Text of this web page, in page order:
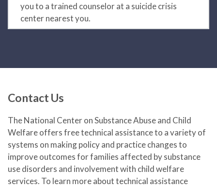
you to a trained counselor at a suicide crisis
center nearest you.
Contact Us
The National Center on Substance Abuse and Child
Welfare offers free technical assistance to a variety of
systems on making policy and practice changes to
improve outcomes for families affected by substance
use disorders and involvement with child welfare
services. To learn more about technical assistance